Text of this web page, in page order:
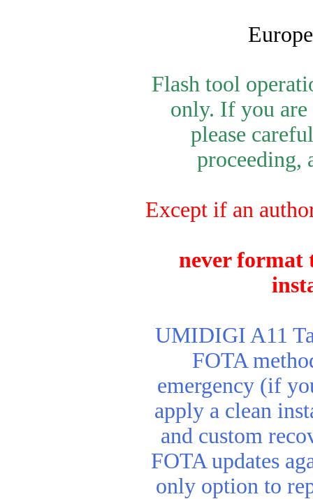
Flash tool
only. If you are
please
proceeding,
Except if an
never format
UMIDIGI A11
FOTA
emergency (if
apply a clean
and custom
FOTA updates
only option to